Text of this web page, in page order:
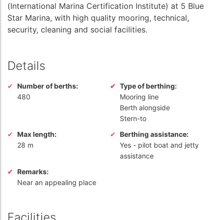
(International Marina Certification Institute) at 5 Blue
Star Marina, with high quality mooring, technical,
security, cleaning and social facilities.
Details
Number of berths:
480
Type of berthing:
Mooring line
Berth alongside
Stern-to
Max length:
28 m
Berthing assistance:
Yes - pilot boat and jetty
assistance
Remarks:
Near an appealing place